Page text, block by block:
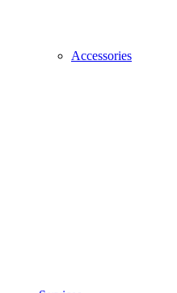
Accessories